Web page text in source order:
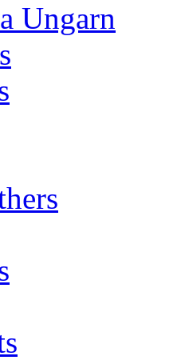
Ungarn